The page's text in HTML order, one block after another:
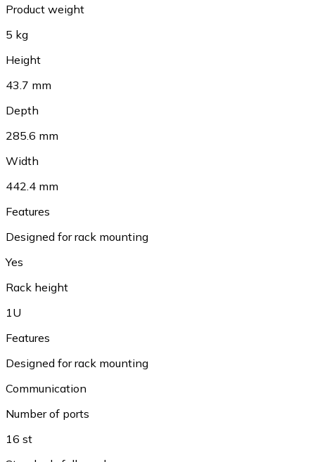
Product weight
5 kg
Height
43.7 mm
Depth
285.6 mm
Width
442.4 mm
Features
Designed for rack mounting
Yes
Rack height
1U
Features
Designed for rack mounting
Communication
Number of ports
16 st